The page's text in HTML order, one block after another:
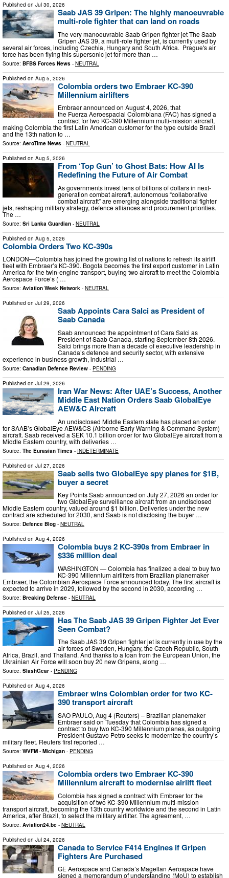
Published on Jul 30, 2026
Saab JAS 39 Gripen: The highly manoeuvrable
multi-role fighter that can land on roads
The very manoeuvrable Saab Gripen fighter jet The Saab
Gripen JAS 39, a multi-role fighter jet, is currently used by
several air forces, including Czechia, Hungary and South Africa. Prague's air
force has been flying this supersonic jet for more than …
Source: BFBS Forces News - NEUTRAL
Published on Aug 5, 2026
Colombia orders two Embraer KC-390
Millennium airlifters
Embraer announced on August 4, 2026, that
the Fuerza Aeroespacial Colombiana (FAC) has signed a
contract for two KC-390 Millennium multi-mission aircraft,
making Colombia the first Latin American customer for the type outside Brazil
and the 13th nation to …
Source: AeroTime News - NEUTRAL
Published on Aug 5, 2026
From ‘Top Gun’ to Ghost Bats: How AI Is
Redefining the Future of Air Combat
As governments invest tens of billions of dollars in next-
generation combat aircraft, autonomous “collaborative
combat aircraft” are emerging alongside traditional fighter
jets, reshaping military strategy, defence alliances and procurement priorities.
The …
Source: Sri Lanka Guardian - NEUTRAL
Published on Aug 5, 2026
Colombia Orders Two KC-390s
LONDON—Colombia has joined the growing list of nations to refresh its airlift
fleet with Embraer’s KC-390. Bogota becomes the first export customer in Latin
America for the twin-engine transport, buying two aircraft to meet the Colombia
Aerospace Force’s ( …
Source: Aviation Week Network - NEUTRAL
Published on Jul 29, 2026
Saab Appoints Cara Salci as President of
Saab Canada
Saab announced the appointment of Cara Salci as
President of Saab Canada, starting September 8th 2026.
Salci brings more than a decade of executive leadership in
Canada’s defence and security sector, with extensive
experience in business growth, industrial …
Source: Canadian Defence Review - PENDING
Published on Jul 29, 2026
Iran War News: After UAE’s Success, Another
Middle East Nation Orders Saab GlobalEye
AEW&C Aircraft
An undisclosed Middle Eastern state has placed an order
for SAAB’s GlobalEye AEW&CS (Airborne Early Warning & Command System)
aircraft. Saab received a SEK 10.1 billion order for two GlobalEye aircraft from a
Middle Eastern country, with deliveries …
Source: The Eurasian Times - INDETERMINATE
Published on Jul 27, 2026
Saab sells two GlobalEye spy planes for $1B,
buyer a secret
Key Points Saab announced on July 27, 2026 an order for
two GlobalEye surveillance aircraft from an undisclosed
Middle Eastern country, valued around $1 billion. Deliveries under the new
contract are scheduled for 2030, and Saab is not disclosing the buyer …
Source: Defence Blog - NEUTRAL
Published on Aug 4, 2026
Colombia buys 2 KC-390s from Embraer in
$336 million deal
WASHINGTON — Colombia has finalized a deal to buy two
KC-390 Millennium airlifters from Brazilian planemaker
Embraer, the Colombian Aerospace Force announced today. The first aircraft is
expected to arrive in 2029, followed by the second in 2030, according …
Source: Breaking Defense - NEUTRAL
Published on Jul 25, 2026
Has The Saab JAS 39 Gripen Fighter Jet Ever
Seen Combat?
The Saab JAS 39 Gripen fighter jet is currently in use by the
air forces of Sweden, Hungary, the Czech Republic, South
Africa, Brazil, and Thailand. And thanks to a loan from the European Union, the
Ukrainian Air Force will soon buy 20 new Gripens, along …
Source: SlashGear - PENDING
Published on Aug 4, 2026
Embraer wins Colombian order for two KC-
390 transport aircraft
SAO PAULO, Aug 4 (Reuters) – Brazilian planemaker
Embraer said on Tuesday that Colombia has signed ​a
contract to buy ‌two KC-390 Millennium planes, as outgoing
President Gustavo Petro seeks to modernize the country’s
military fleet. Reuters first reported …
Source: WVFM - Michigan - PENDING
Published on Aug 4, 2026
Colombia orders two Embraer KC-390
Millennium aircraft to modernise airlift fleet
Colombia has signed a contract with Embraer for the
acquisition of two KC-390 Millennium multi-mission
transport aircraft, becoming the 13th country worldwide and the second in Latin
America, after Brazil, to select the military airlifter. The agreement, …
Source: Aviation24.be - NEUTRAL
Published on Jul 24, 2026
Canada to Service F414 Engines if Gripen
Fighters Are Purchased
GE Aerospace and Canada’s Magellan Aerospace have
signed a memorandum of understanding (MoU) to establish